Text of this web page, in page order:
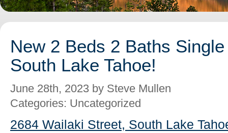
New 2 Beds 2 Baths
South Lake Tahoe!
June 28th, 2023 by Steve Mullen
Categories: Uncategorized
2684 Wailaki Street, South Lake